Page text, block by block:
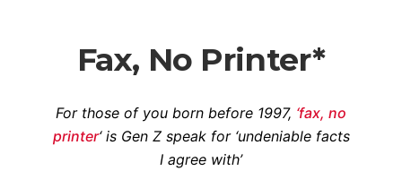
Fax, No Printer*
For those of you born before 1997, ‘fax, no
printer‘ is Gen Z speak for ‘undeniable facts
I agree with’